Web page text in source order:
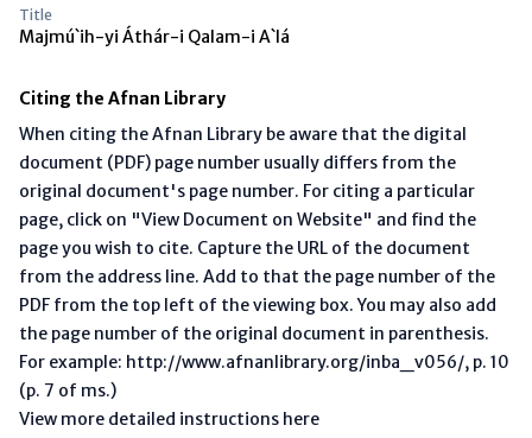
Title
Majmú`ih-yi Áthár-i Qalam-i A`lá
Citing the Afnan Library
When citing the Afnan Library be aware that the digital
document (PDF) page number usually differs from the
original document's page number. For citing a particular
page, click on "View Document on Website" and find the
page you wish to cite. Capture the URL of the document
from the address line. Add to that the page number of the
PDF from the top left of the viewing box. You may also add
the page number of the original document in parenthesis.
For example: http://www.afnanlibrary.org/inba_v056/, p. 10
(p. 7 of ms.)
View more detailed instructions here